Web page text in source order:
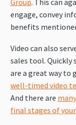
Group. This can
engage, convey
benefits
Video can also
sales tool. Quickly
are a great way to
well-timed video
And there are
final stages of